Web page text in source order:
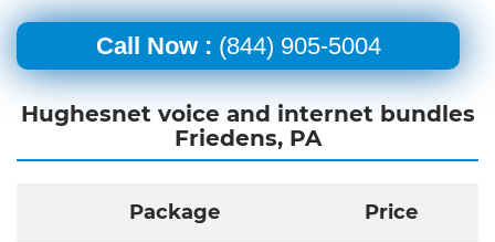
Call Now : (844) 905-5004
Hughesnet voice and internet bundles
Friedens, PA
Package Price